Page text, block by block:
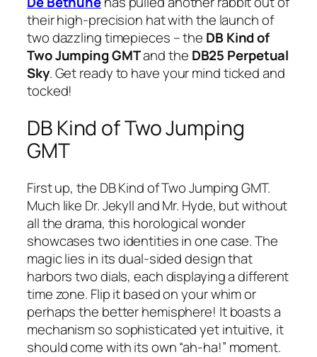
their high-precision hat with the launch of
two dazzling timepieces – the DB Kind of
Two Jumping GMTand the DB25 Perpetual
Sky. Get ready to have your mind ticked and
tocked!
DB Kind of Two Jumping
GMT
First up, the DB Kind of Two Jumping GMT.
Much like Dr. Jekyll and Mr. Hyde, but without
all the drama, this horological wonder
showcases two identities in one case. The
magic lies in its dual-sided design that
harbors two dials, each displaying a different
time zone. Flip it based on your whim or
perhaps the better hemisphere! It boasts a
mechanism so sophisticated yet intuitive, it
should come with its own “ah-ha!” moment.